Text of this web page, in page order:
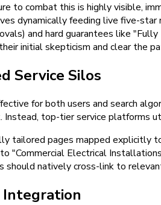
to combat this is highly visible,
dynamically feeding live five-star
and hard guarantees like
initial skepticism and clear the
Service Silos
for both users and search
Instead, top-tier service platforms
tailored pages mapped explicitly
"Commercial Electrical
natively cross-link to
Integration